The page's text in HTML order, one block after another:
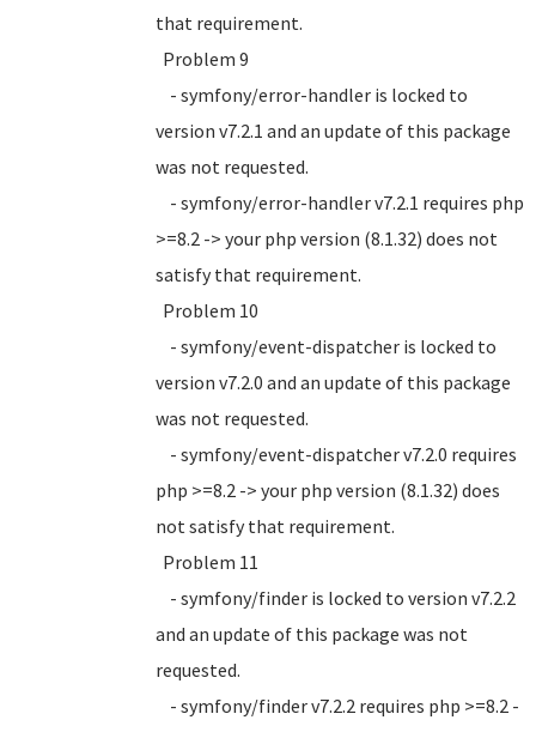
that requirement.
Problem 9
- symfony/error-handler is locked to
version v7.2.1 and an update of this package
was not requested.
- symfony/error-handler v7.2.1 requires php
>=8.2 -> your php version (8.1.32) does not
satisfy that requirement.
Problem 10
- symfony/event-dispatcher is locked to
version v7.2.0 and an update of this package
was not requested.
- symfony/event-dispatcher v7.2.0 requires
php >=8.2 -> your php version (8.1.32) does
not satisfy that requirement.
Problem 11
- symfony/finder is locked to version v7.2.2
and an update of this package was not
requested.
- symfony/finder v7.2.2 requires php >=8.2 -